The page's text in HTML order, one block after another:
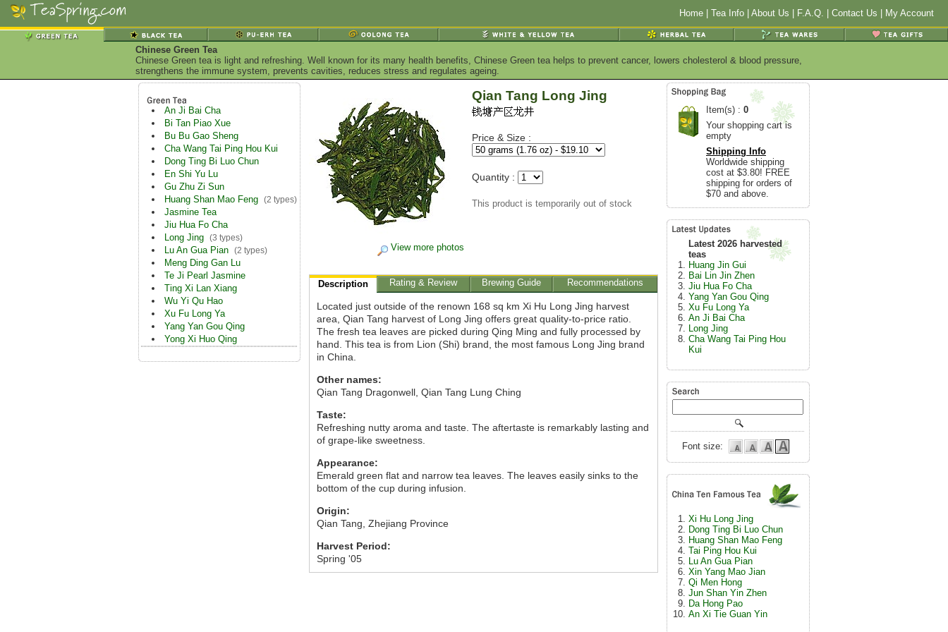
Home Tea Info About Us F.A.Q. Contact Us My Account
Chinese Green Tea
Chinese Green tea is light and refreshing. Well known for its many health benefits, Chinese Green tea helps to prevent cancer, lowers cholesterol & blood pressure,
strengthens the immune system, prevents cavities, reduces stress and regulates ageing.
An Ji Bai Cha
Bi Tan Piao Xue
Bu Bu Gao Sheng
Cha Wang Tai Ping Hou Kui
Dong Ting Bi Luo Chun
En Shi Yu Lu
Gu Zhu Zi Sun
Huang Shan Mao Feng (2 types)
Jasmine Tea
Jiu Hua Fo Cha
Long Jing (3 types)
Lu An Gua Pian (2 types)
Meng Ding Gan Lu
Te Ji Pearl Jasmine
Ting Xi Lan Xiang
Wu Yi Qu Hao
Xu Fu Long Ya
Yang Yan Gou Qing
Yong Xi Huo Qing
View more photos
Qian Tang Long Jing
Price & Size :
Quantity :
This product is temporarily out of stock
Description Rating & Review Brewing Guide Recommendations
Located just outside of the renown 168 sq km Xi Hu Long Jing harvest
area, Qian Tang harvest of Long Jing offers great quality-to-price ratio.
The fresh tea leaves are picked during Qing Ming and fully processed by
hand. This tea is from Lion (Shi) brand, the most famous Long Jing brand
in China.
Other names:
Qian Tang Dragonwell, Qian Tang Lung Ching
Taste:
Refreshing nutty aroma and taste. The aftertaste is remarkably lasting and
of grape-like sweetness.
Appearance:
Emerald green flat and narrow tea leaves. The leaves easily sinks to the
bottom of the cup during infusion.
Origin:
Qian Tang, Zhejiang Province
Harvest Period:
Spring '05
Item(s) : 0
Your shopping cart is
empty
Shipping Info
Worldwide shipping
cost at $3.80! FREE
shipping for orders of
$70 and above.
Latest 2026 harvested
teas
Huang Jin Gui
Bai Lin Jin Zhen
Jiu Hua Fo Cha
Yang Yan Gou Qing
Xu Fu Long Ya
An Ji Bai Cha
Long Jing
Cha Wang Tai Ping Hou
Kui
Font size:
Xi Hu Long Jing
Dong Ting Bi Luo Chun
Huang Shan Mao Feng
Tai Ping Hou Kui
Lu An Gua Pian
Xin Yang Mao Jian
Qi Men Hong
Jun Shan Yin Zhen
Da Hong Pao
An Xi Tie Guan Yin